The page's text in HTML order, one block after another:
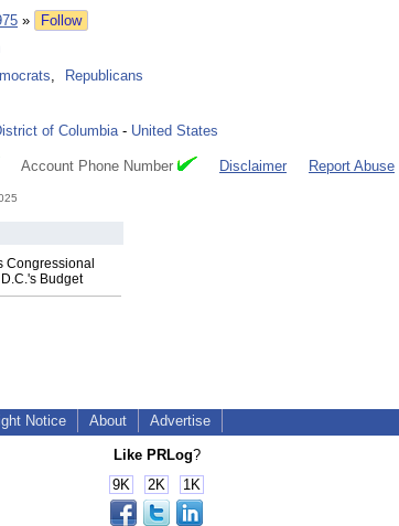
»
Follow
,
Republicans
of Columbia- United States
Account Phone Number Disclaimer Report Abuse
Congressional
Budget
Notice About Advertise
Like PRLog?
9K
2K 1K